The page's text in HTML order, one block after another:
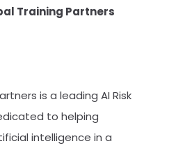
Training Partners
is a leading AI Risk
to helping
intelligence in a